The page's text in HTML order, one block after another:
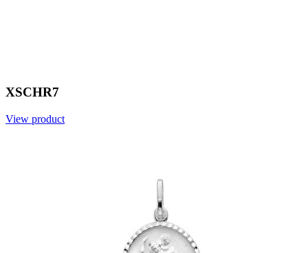
XSCHR7
View product